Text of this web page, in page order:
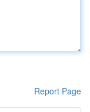
Report Page